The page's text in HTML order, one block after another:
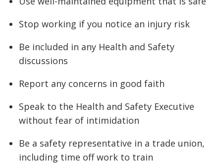
Stop working if you notice an injury risk
Be included in any Health and Safety
discussions
Report any concerns in good faith
Speak to the Health and Safety Executive
without fear of intimidation
Be a safety representative in a trade union,
including time off work to train